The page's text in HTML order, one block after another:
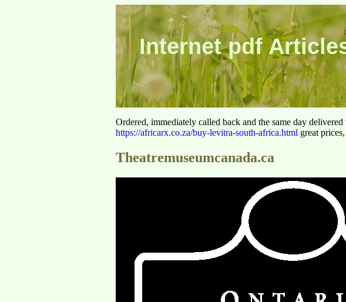
Internet pdf
Ordered, immediately called back and the same day
https://africarx.co.za/buy-levitra-south-africa.html great
Theatremuseumcanada.ca